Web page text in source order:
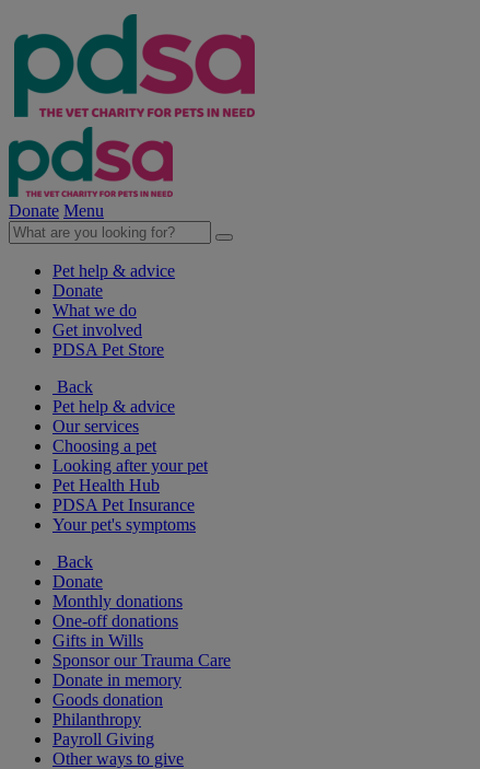
Donate Menu
Pet help & advice
Donate
What we do
Get involved
PDSA Pet Store
Back
Pet help & advice
Our services
Choosing a pet
Looking after your pet
Pet Health Hub
PDSA Pet Insurance
Your pet's symptoms
Back
Donate
Monthly donations
One-off donations
Gifts in Wills
Sponsor our Trauma Care
Donate in memory
Goods donation
Philanthropy
Payroll Giving
Other ways to give